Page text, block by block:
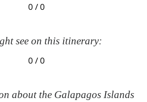
0 / 0
see on this itinerary:
0 / 0
about the Galapagos Islands